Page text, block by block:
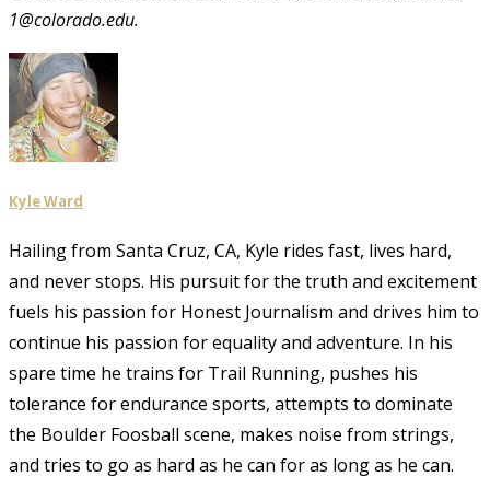
1@colorado.edu.
Kyle Ward
Hailing from Santa Cruz, CA, Kyle rides fast, lives hard,
and never stops. His pursuit for the truth and excitement
fuels his passion for Honest Journalism and drives him to
continue his passion for equality and adventure. In his
spare time he trains for Trail Running, pushes his
tolerance for endurance sports, attempts to dominate
the Boulder Foosball scene, makes noise from strings,
and tries to go as hard as he can for as long as he can.